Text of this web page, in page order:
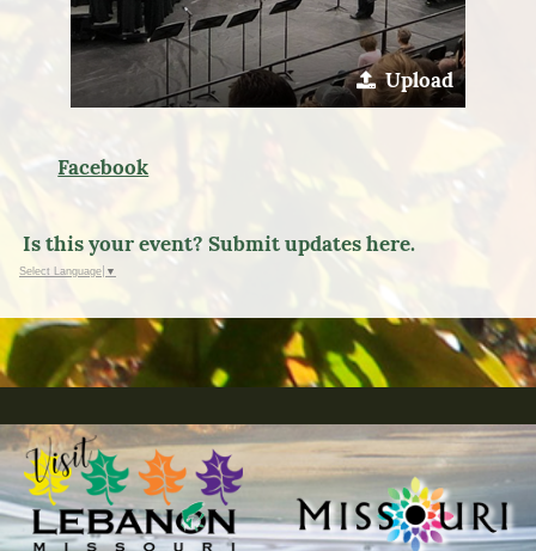
Upload
Facebook
Is this your event? Submit updates here.
Select Language ▼